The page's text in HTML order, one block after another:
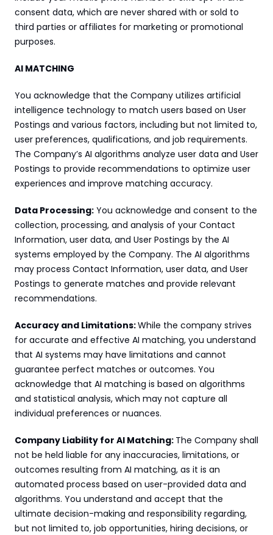
consent data, which are never shared with or sold to
third parties or affiliates for marketing or promotional
purposes.
AI MATCHING
You acknowledge that the Company utilizes artificial
intelligence technology to match users based on User
Postings and various factors, including but not limited to,
user preferences, qualifications, and job requirements.
The Company’s AI algorithms analyze user data and User
Postings to provide recommendations to optimize user
experiences and improve matching accuracy.
Data Processing: You acknowledge and consent to the
collection, processing, and analysis of your Contact
Information, user data, and User Postings by the AI
systems employed by the Company. The AI algorithms
may process Contact Information, user data, and User
Postings to generate matches and provide relevant
recommendations.
Accuracy and Limitations: While the company strives
for accurate and effective AI matching, you understand
that AI systems may have limitations and cannot
guarantee perfect matches or outcomes. You
acknowledge that AI matching is based on algorithms
and statistical analysis, which may not capture all
individual preferences or nuances.
Company Liability for AI Matching: The Company shall
not be held liable for any inaccuracies, limitations, or
outcomes resulting from AI matching, as it is an
automated process based on user-provided data and
algorithms. You understand and accept that the
ultimate decision-making and responsibility regarding,
but not limited to, job opportunities, hiring decisions, or